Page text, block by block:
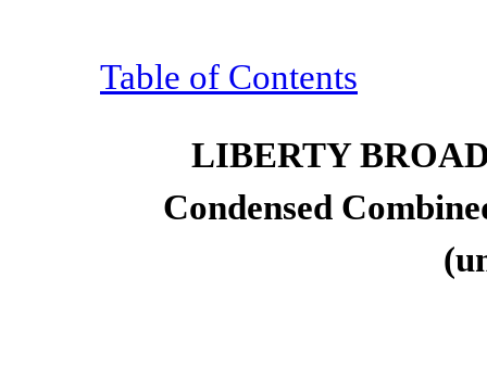
Table of Contents
LIBERTY
Condensed